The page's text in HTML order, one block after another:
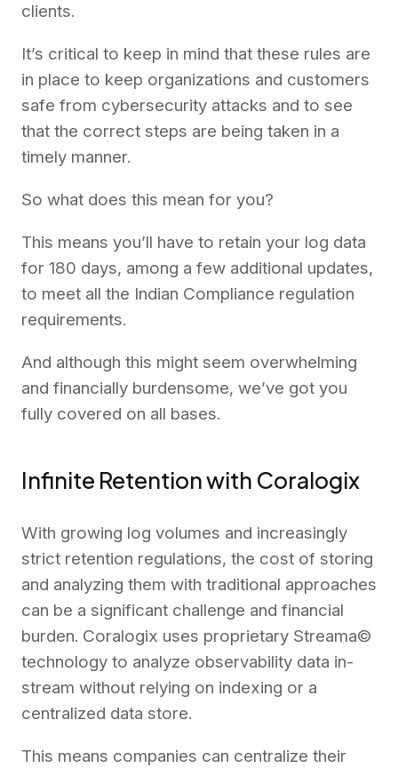
clients.
It’s critical to keep in mind that these rules are
in place to keep organizations and customers
safe from cybersecurity attacks and to see
that the correct steps are being taken in a
timely manner.
So what does this mean for you?
This means you’ll have to retain your log data
for 180 days, among a few additional updates,
to meet all the Indian Compliance regulation
requirements.
And although this might seem overwhelming
and financially burdensome, we’ve got you
fully covered on all bases.
Infinite Retention with Coralogix
With growing log volumes and increasingly
strict retention regulations, the cost of storing
and analyzing them with traditional approaches
can be a significant challenge and financial
burden. Coralogix uses proprietary Streama©
technology to analyze observability data in-
stream without relying on indexing or a
centralized data store.
This means companies can centralize their